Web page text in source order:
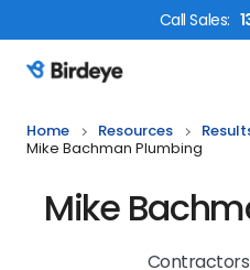
CallSales:
Birdeye Logo
Home Resources
Mike Bachman Plumbing
Mike
Contractors